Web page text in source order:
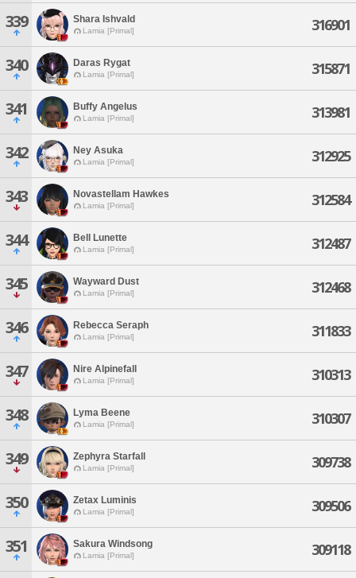
339 Shara Ishvald
Lamia [Primal] 316901
340 Daras Rygat
Lamia [Primal] 315871
341 Buffy Angelus
Lamia [Primal] 313981
342 Ney Asuka
Lamia [Primal] 312925
343 Novastellam Hawkes
Lamia [Primal] 312584
344 Bell Lunette
Lamia [Primal] 312487
345 Wayward Dust
Lamia [Primal] 312468
346 Rebecca Seraph
Lamia [Primal] 311833
347 Nire Alpinefall
Lamia [Primal] 310313
348 Lyma Beene
Lamia [Primal] 310307
349 Zephyra Starfall
Lamia [Primal] 309738
350 Zetax Luminis
Lamia [Primal] 309506
351 Sakura Windsong
Lamia [Primal] 309118